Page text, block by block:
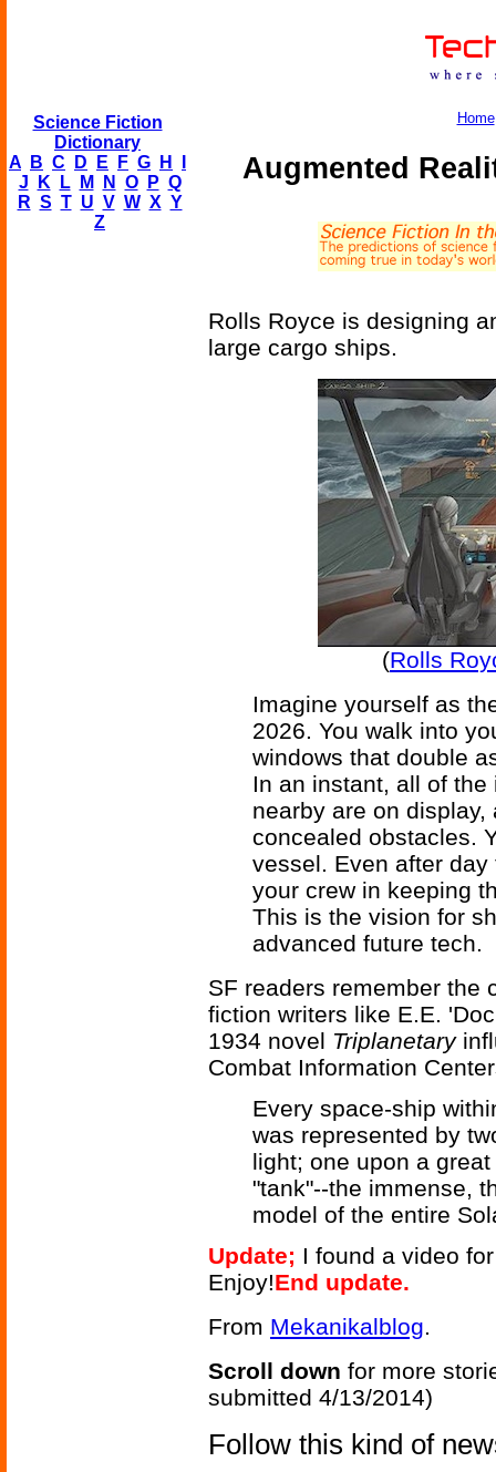
Science Fiction
Dictionary
A
B C D E F G H
J
K L M N O P Q
R S T U V W X Y
Z
Home
Augmented
Rolls Royce is designing
large cargo ships.
(Rolls
Imagine yourself as
2026. You walk into
windows that double
In an instant, all of
nearby are on
concealed obstacles.
vessel. Even after
your crew in keeping
This is the vision for
advanced future tech.
SF readers remember the
fiction writers like E.E.
1934 novel Triplanetary
Combat Information
Every space-ship
was represented by
light; one upon a
"tank"--the immense,
model of the entire
Update; I found a video
Enjoy!End update.
From Mekanikalblog.
Scroll down for more
submitted 4/13/2014)
Follow this kind of